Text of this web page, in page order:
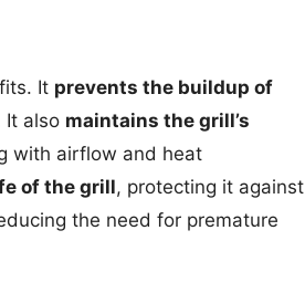
It prevents the buildup of
It also maintains the grill’s
with airflow and heat
of the grill, protecting it against
the need for premature